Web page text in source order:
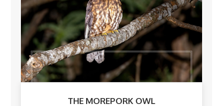
THE MOREPORK OWL